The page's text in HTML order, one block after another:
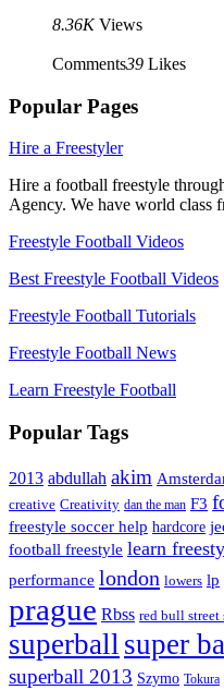
8.36K Views
Comments39 Likes
Popular Pages
Hire a Freestyler
Hire a football freestyle
Agency. We have world class
Freestyle Football Videos
Best Freestyle Football Videos
Freestyle Football Tutorials
Freestyle Football News
Learn Freestyle Football
Popular Tags
2013 abdullah akim
creative Creativity dan the man F3
freestyle soccer help hardcore
football freestyle learn
performance london lowers lp
prague Rbss red bull street
superball super
superball 2013 Szymo Tokura